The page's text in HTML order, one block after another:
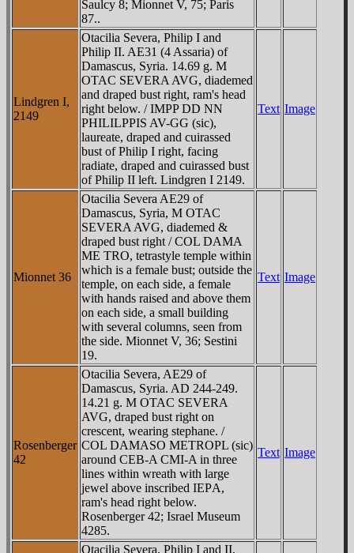
Saulcy 8; Mionnet V, 75; Paris
87..
Lindgren I,
2149
Otacilia Severa, Philip I and
Philip II. AE31 (4 Assaria) of
Damascus, Syria. 14.69 g. M
OTAC SEVERA AVG, diademed
and draped bust right, ram's head
right below. / IMPP DD NN
PHILILPPIS AV-GG (sic),
laureate, draped and cuirassed
bust of Philip I right, facing
radiate, draped and cuirassed bust
of Philip II left. Lindgren I 2149.
Text Image
Mionnet 36
Otacilia Severa AE29 of
Damascus, Syria, M OTAC
SEVERA AVG, diademed &
draped bust right / COL DAMA
ME TRO, tetrastyle temple within
which is a female bust; outside the
temple, on each side, a female
with hands raised and above them
on each side, a small building
with several columns, seen from
the side. Mionnet V, 36; Sestini
19.
Text Image
Rosenberger
42
Otacilia Severa, AE29 of
Damascus, Syria. AD 244-249.
14.21 g. M OTAC SEVERA
AVG, draped bust right on
crescent, wearing stephane. /
COL DAMASO METROPL (sic)
around CEB-A CMI-A in three
lines within wreath with large
jewel above inscribed IEΡA,
ram's head right below.
Rosenberger 42; Israel Museum
4285.
Text Image
Otacilia Severa, Philip I and II,